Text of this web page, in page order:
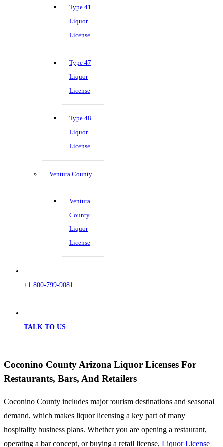
Type 41
Liquor
License
Type 47
Liquor
License
Type 48
Liquor
License
Ventura County
Ventura
County
Liquor
License
+1 800-799-9081
TALK TO US
Coconino County Arizona Liquor Licenses For
Restaurants, Bars, And Retailers
Coconino County includes major tourism destinations and seasonal
demand, which makes liquor licensing a key part of many
hospitality business plans. Whether you are opening a restaurant,
operating a bar concept, or buying a retail license, Liquor License